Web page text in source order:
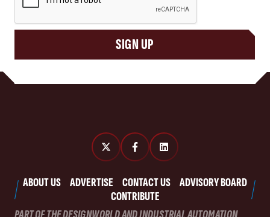
SIGN UP
ABOUT US ADVERTISE CONTACT US
ADVISORY BOARD
CONTRIBUTE